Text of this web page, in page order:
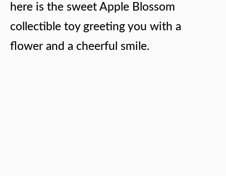
here is the sweet Apple Blossom
collectible toy greeting you with a
flower and a cheerful smile.